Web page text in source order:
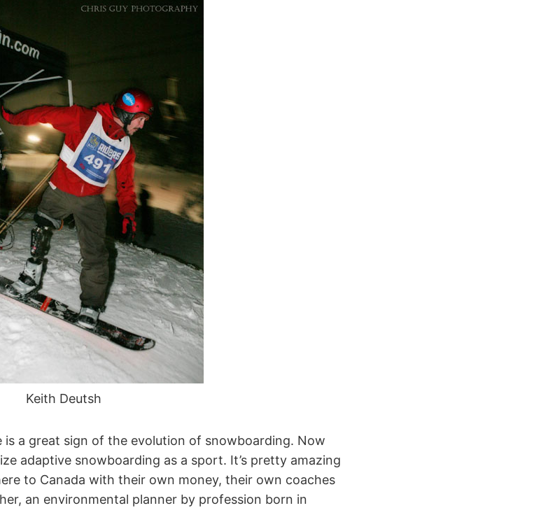
Keith Deutsh
is a great sign of the evolution of snowboarding. Now
adaptive snowboarding as a sport. It’s pretty amazing
to Canada with their own money, their own coaches
an environmental planner by profession born in